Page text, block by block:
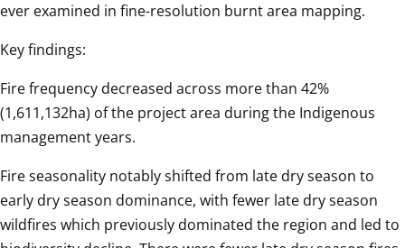
ever examined in fine-resolution burnt area mapping.
Key findings:
Fire frequency decreased across more than 42%
(1,611,132ha) of the project area during the Indigenous
management years.
Fire seasonality notably shifted from late dry season to
early dry season dominance, with fewer late dry season
wildfires which previously dominated the region and led to